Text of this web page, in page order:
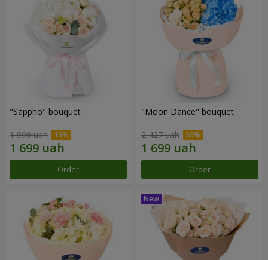
"Sappho" bouquet
1 999 uah
Order
"Moon Dance" bouquet
2 427 uah
Order